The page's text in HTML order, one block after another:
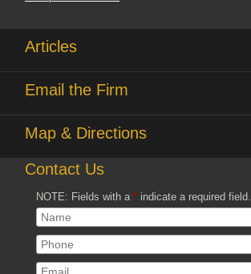
Articles
Email the Firm
Map & Directions
Contact Us
NOTE: Fields with a *indicate a required field.